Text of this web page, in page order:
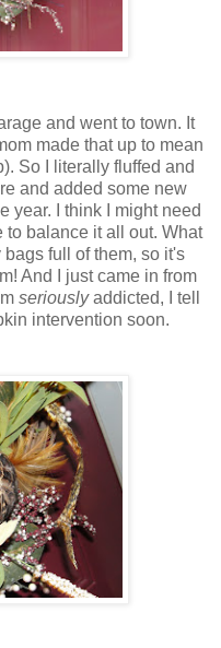
and went to town. It
made that up to mean
So I literally fluffed and
and added some new
year. I think I might need
balance it all out. What
full of them, so it's
And I just came in from
seriouslyaddicted, I tell
intervention soon.